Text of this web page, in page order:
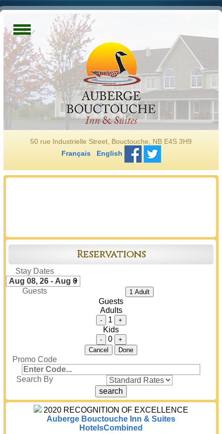
50 rue Industrielle Street, Bouctouche, NB E4S 3H9
Français
English
Reservations
Stay Dates
Guests 1 Adult
Guests
Adults
- 1 +
Kids
- 0
+
Cancel
Done
Promo Code
Search By
2020 RECOGNITION OF EXCELLENCE
Auberge Bouctouche Inn & Suites
HotelsCombined